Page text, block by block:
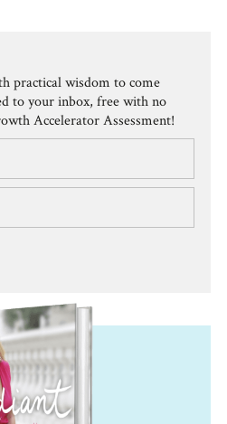
practical wisdom to come
to your inbox, free with no
Accelerator Assessment!